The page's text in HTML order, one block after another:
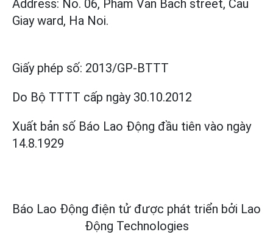
Address: No. 06, Pham Van Bach street, Cau
Giay ward, Ha Noi.
Giấy phép số: 2013/GP-BTTT
Do Bộ TTTT cấp ngày 30.10.2012
Xuất bản số Báo Lao Động đầu tiên vào ngày
14.8.1929
Báo Lao Động điện tử được phát triển bởi Lao
Động Technologies